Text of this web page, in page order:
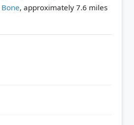
Bone, approximately 7.6 miles